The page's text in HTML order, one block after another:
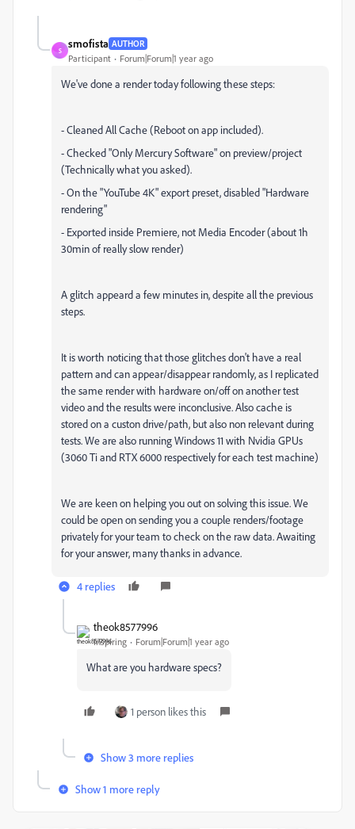
S
smofista AUTHOR
Participant Forum|Forum|1 year ago
We've done a render today following these steps:
- Cleaned All Cache (Reboot on app included).
- Checked "Only Mercury Software" on preview/project
(Technically what you asked).
- On the "YouTube 4K" export preset, disabled "Hardware
rendering"
- Exported inside Premiere, not Media Encoder (about 1h
30min of really slow render)
A glitch appeard a few minutes in, despite all the previous
steps.
It is worth noticing that those glitches don't have a real
pattern and can appear/disappear randomly, as I replicated
the same render with hardware on/off on another test
video and the results were inconclusive. Also cache is
stored on a custon drive/path, but also non relevant during
tests. We are also running Windows 11 with Nvidia GPUs
(3060 Ti and RTX 6000 respectively for each test machine)
We are keen on helping you out on solving this issue. We
could be open on sending you a couple renders/footage
privately for your team to check on the raw data. Awaiting
for your answer, many thanks in advance.
4 replies
theok8577996
Inspiring Forum|Forum|1 year ago
What are you hardware specs?
1 person likes this
Show 3 more replies
Show 1 more reply